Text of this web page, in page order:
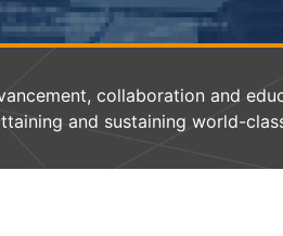
collaboration and
and sustaining world-